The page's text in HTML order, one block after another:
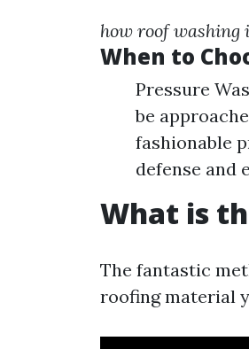
how roof washing
When to
Pressure
be
fashionable
defense and
What is
The fantastic
roofing material